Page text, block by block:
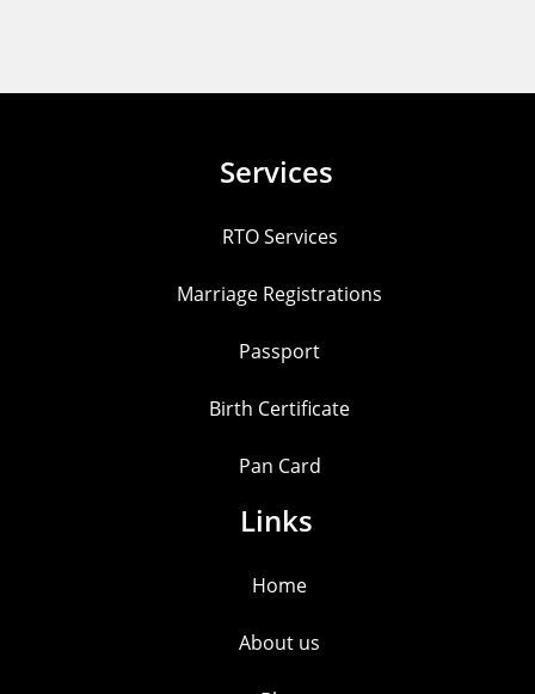
Services
RTO Services
Marriage Registrations
Passport
Birth Certificate
Pan Card
Links
Home
About us